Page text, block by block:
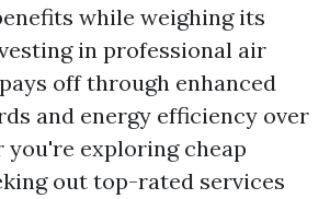
while weighing its
in professional air
off through enhanced
and energy efficiency over
you're exploring cheap
out top-rated services